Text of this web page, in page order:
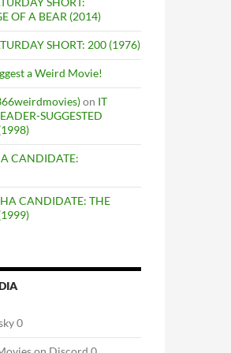
OF A BEAR (2014)
SHORT: 200 (1976)
a Weird Movie!
on IT
SUGGESTED
CANDIDATE:
CANDIDATE: THE
0